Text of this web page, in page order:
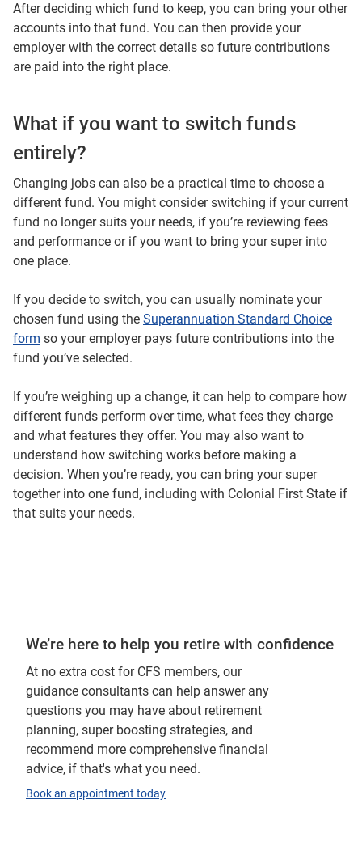
After deciding which fund to keep, you can bring your other
accounts into that fund. You can then provide your
employer with the correct details so future contributions
are paid into the right place.
What if you want to switch funds
entirely?
Changing jobs can also be a practical time to choose a
different fund. You might consider switching if your current
fund no longer suits your needs, if you’re reviewing fees
and performance or if you want to bring your super into
one place.
If you decide to switch, you can usually nominate your
chosen fund using the Superannuation Standard Choice
form so your employer pays future contributions into the
fund you’ve selected.
If you’re weighing up a change, it can help to compare how
different funds perform over time, what fees they charge
and what features they offer. You may also want to
understand how switching works before making a
decision. When you’re ready, you can bring your super
together into one fund, including with Colonial First State if
that suits your needs.
We’re here to help you retire with confidence
At no extra cost for CFS members, our
guidance consultants can help answer any
questions you may have about retirement
planning, super boosting strategies, and
recommend more comprehensive financial
advice, if that's what you need.
Book an appointment today